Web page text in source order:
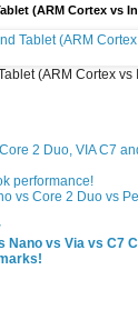
(ARM Cortex vs
(ARM Cortex vs
2 Duo, VIA C7
performance!
vs Core 2 Duo vs
Nano vs Via vs C7